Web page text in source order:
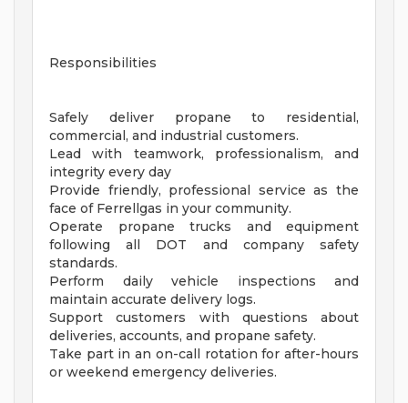
Responsibilities
Safely deliver propane to residential,
commercial, and industrial customers.
Lead with teamwork, professionalism, and
integrity every day
Provide friendly, professional service as the
face of Ferrellgas in your community.
Operate propane trucks and equipment
following all DOT and company safety
standards.
Perform daily vehicle inspections and
maintain accurate delivery logs.
Support customers with questions about
deliveries, accounts, and propane safety.
Take part in an on-call rotation for after-hours
or weekend emergency deliveries.